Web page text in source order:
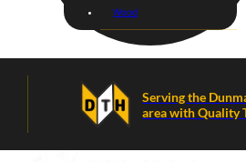
Wood
Serving the
area with Quality